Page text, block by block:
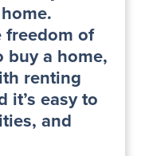
freedom of
buy a home,
renting
it’s easy to
and